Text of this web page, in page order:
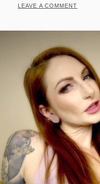
ON
LEAVE A COMMENT